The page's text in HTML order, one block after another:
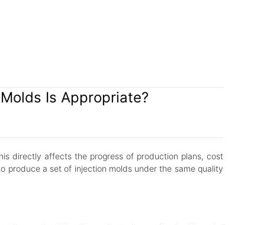
Is Appropriate?
directly affects the progress of production plans, cost
a set of injection molds under the same quality